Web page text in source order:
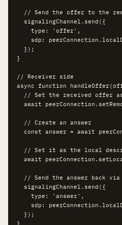
}
// Receiver side
async function